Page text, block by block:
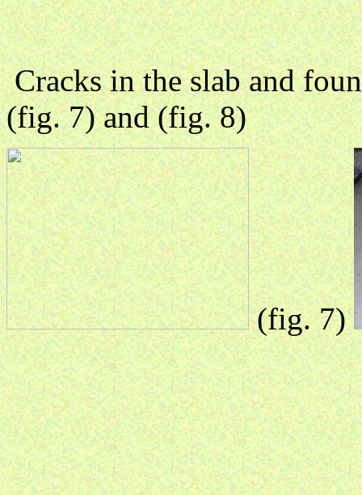
Cracks in the slab and
(fig. 7) and (fig. 8)
(fig. 7)